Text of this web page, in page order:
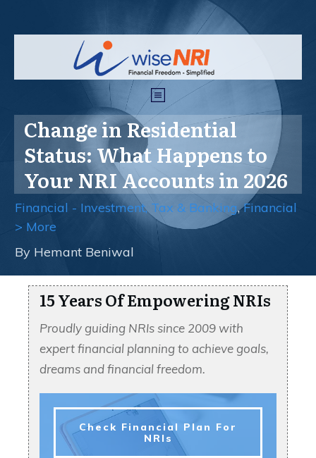
Change in Residential
Status: What Happens to
Your NRI Accounts in 2026
Financial - Investment, Tax & Banking,Financial
> More
By Hemant Beniwal
15 Years Of Empowering NRIs
Proudly guiding NRIs since 2009 with
expert financial planning to achieve goals,
dreams and financial freedom.
Check Financial Plan For
NRIs